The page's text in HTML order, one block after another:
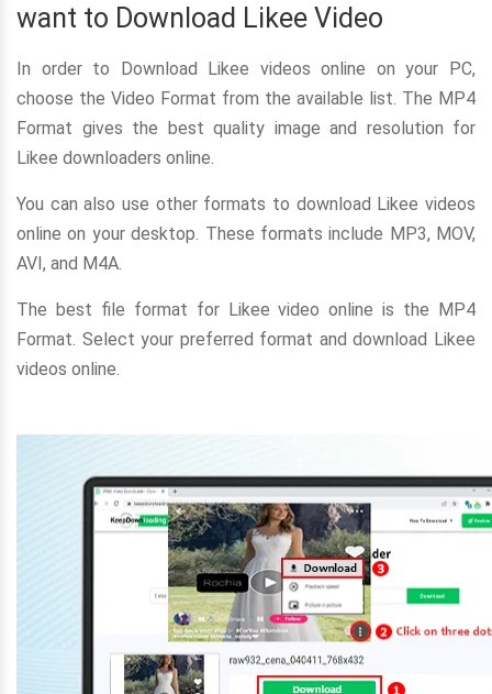
want to Download Likee Video
In order to Download Likee videos online on your PC,
choose the Video Format from the available list. The MP4
Format gives the best quality image and resolution for
Likee downloaders online.
You can also use other formats to download Likee videos
online on your desktop. These formats include MP3, MOV,
AVI, and M4A.
The best file format for Likee video online is the MP4
Format. Select your preferred format and download Likee
videos online.